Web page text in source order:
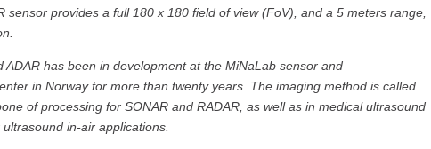
sensor provides a full 180 x 180 field of view (FoV), and a 5 meters range,
ADAR has been in development at the MiNaLab sensor and
in Norway for more than twenty years. The imaging method is called
of processing for SONAR and RADAR, as well as in medical ultrasound
in-air applications.